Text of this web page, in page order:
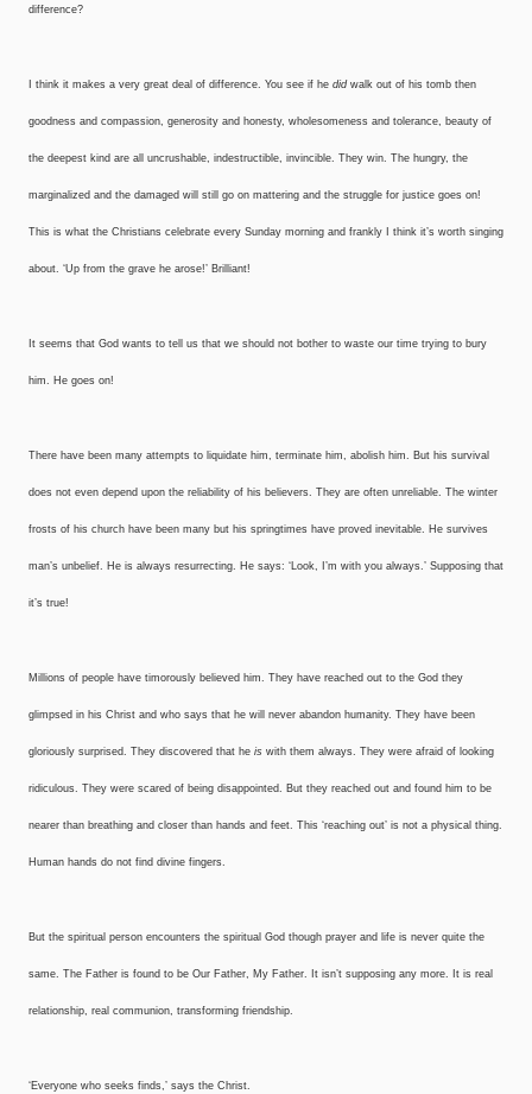
difference?
I think it makes a very great deal of difference. You see if he did walk out of his tomb then
goodness and compassion, generosity and honesty, wholesomeness and tolerance, beauty of
the deepest kind are all uncrushable, indestructible, invincible. They win. The hungry, the
marginalized and the damaged will still go on mattering and the struggle for justice goes on!
This is what the Christians celebrate every Sunday morning and frankly I think it’s worth singing
about. ‘Up from the grave he arose!’ Brilliant!
It seems that God wants to tell us that we should not bother to waste our time trying to bury
him. He goes on!
There have been many attempts to liquidate him, terminate him, abolish him. But his survival
does not even depend upon the reliability of his believers. They are often unreliable. The winter
frosts of his church have been many but his springtimes have proved inevitable. He survives
man’s unbelief. He is always resurrecting. He says: ‘Look, I’m with you always.’ Supposing that
it’s true!
Millions of people have timorously believed him. They have reached out to the God they
glimpsed in his Christ and who says that he will never abandon humanity. They have been
gloriously surprised. They discovered that he is with them always. They were afraid of looking
ridiculous. They were scared of being disappointed. But they reached out and found him to be
nearer than breathing and closer than hands and feet. This ‘reaching out’ is not a physical thing.
Human hands do not find divine fingers.
But the spiritual person encounters the spiritual God though prayer and life is never quite the
same. The Father is found to be Our Father, My Father. It isn’t supposing any more. It is real
relationship, real communion, transforming friendship.
‘Everyone who seeks finds,’ says the Christ.